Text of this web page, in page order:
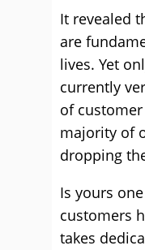
It revealed
are
lives. Yet
currently
of
majority of
dropping
Is yours
customers
takes